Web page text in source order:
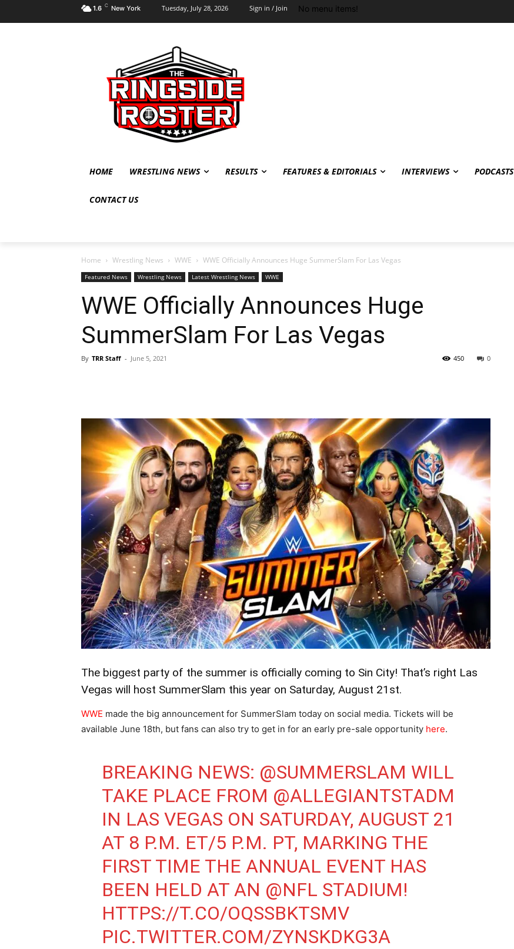
1.6 C New York Tuesday, July 28, 2026 Sign in / Join No menu items!
HOME WRESTLING NEWS RESULTS FEATURES & EDITORIALS INTERVIEWS PODCASTS
CONTACT US
Home Wrestling News WWE WWE Officially Announces Huge SummerSlam For Las Vegas
Featured News Wrestling News Latest Wrestling News WWE
WWE Officially Announces Huge
SummerSlam For Las Vegas
By TRR Staff - June 5, 2021 0
450
The biggest party of the summer is officially coming to Sin City! That’s right Las
Vegas will host SummerSlam this year on Saturday, August 21st.
WWE made the big announcement for SummerSlam today on social media. Tickets will be
available June 18th, but fans can also try to get in for an early pre-sale opportunity here.
BREAKING NEWS: @SUMMERSLAM WILL
TAKE PLACE FROM @ALLEGIANTSTADM
IN LAS VEGAS ON SATURDAY, AUGUST 21
AT 8 P.M. ET/5 P.M. PT, MARKING THE
FIRST TIME THE ANNUAL EVENT HAS
BEEN HELD AT AN @NFL STADIUM!
HTTPS://T.CO/OQSSBKTSMV
PIC.TWITTER.COM/ZYNSKDKG3A